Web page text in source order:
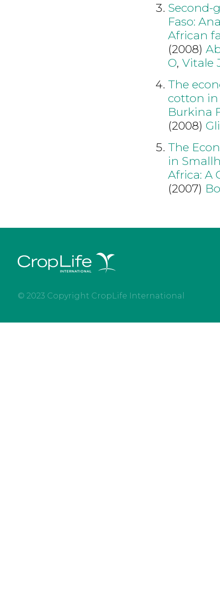
Second-
Faso:
African
(2008)
O, Vitale
The
cotton in
Burkina
(2008)
The
in
Africa: A
(2007)
© 2023 Copyright CropLife International